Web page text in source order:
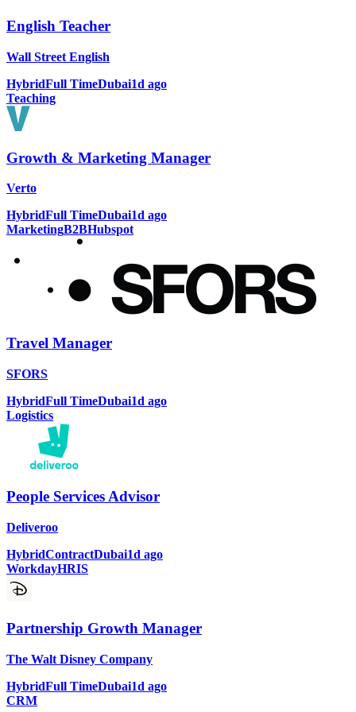
English Teacher
Wall Street English
HybridFull TimeDubai1d ago
Teaching
Growth & Marketing Manager
Verto
HybridFull TimeDubai1d ago
MarketingB2BHubspot
Travel Manager
SFORS
HybridFull TimeDubai1d ago
Logistics
People Services Advisor
Deliveroo
HybridContractDubai1d ago
WorkdayHRIS
Partnership Growth Manager
The Walt Disney Company
HybridFull TimeDubai1d ago
CRM